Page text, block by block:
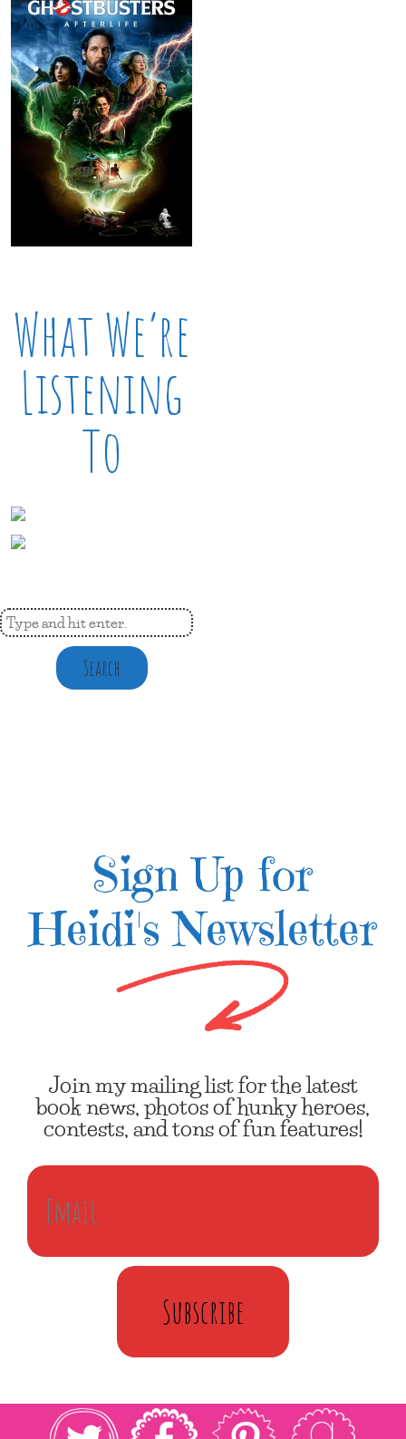
What We’re
Listening
To
Search
Sign Up for
Heidi's Newsletter
Join my mailing list for the latest
book news, photos of hunky heroes,
contests, and tons of fun features!
Subscribe